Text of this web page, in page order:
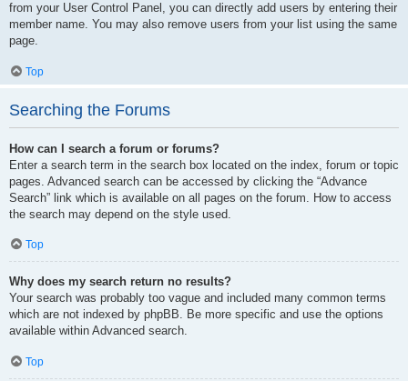
from your User Control Panel, you can directly add users by entering their
member name. You may also remove users from your list using the same
page.
Top
Searching the Forums
How can I search a forum or forums?
Enter a search term in the search box located on the index, forum or topic
pages. Advanced search can be accessed by clicking the “Advance
Search” link which is available on all pages on the forum. How to access
the search may depend on the style used.
Top
Why does my search return no results?
Your search was probably too vague and included many common terms
which are not indexed by phpBB. Be more specific and use the options
available within Advanced search.
Top